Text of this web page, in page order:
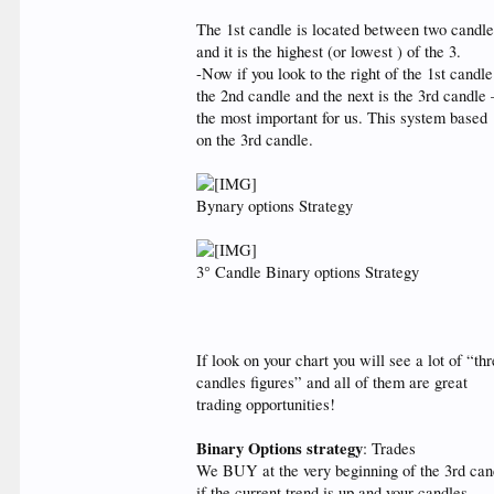
The 1st candle is located between two
and it is the highest (or lowest ) of the 3.
-Now if you look to the right of the 1st
the 2nd candle and the next is the 3rd candle
the most important for us. This system based
on the 3rd candle.
Bynary options Strategy
3° Candle Binary options Strategy
If look on your chart you will see a lot of
candles figures” and all of them are great
trading opportunities!
Binary Options strategy: Trades
We BUY at the very beginning of the 3rd